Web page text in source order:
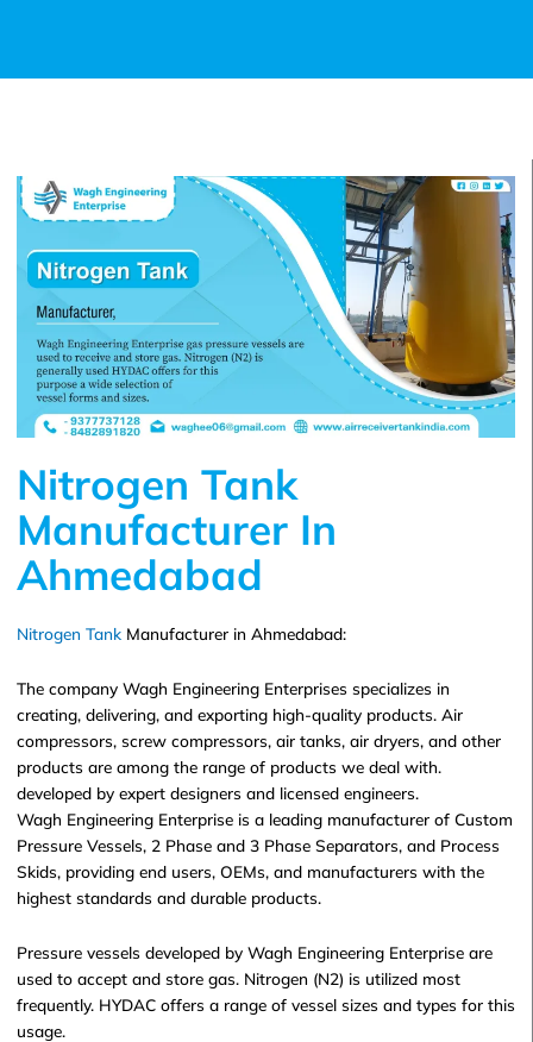
Nitrogen Tank
Manufacturer In
Ahmedabad
Nitrogen Tank Manufacturer in Ahmedabad:
The company Wagh Engineering Enterprises specializes in
creating, delivering, and exporting high-quality products. Air
compressors, screw compressors, air tanks, air dryers, and other
products are among the range of products we deal with.
developed by expert designers and licensed engineers.
Wagh Engineering Enterprise is a leading manufacturer of Custom
Pressure Vessels, 2 Phase and 3 Phase Separators, and Process
Skids, providing end users, OEMs, and manufacturers with the
highest standards and durable products.
Pressure vessels developed by Wagh Engineering Enterprise are
used to accept and store gas. Nitrogen (N2) is utilized most
frequently. HYDAC offers a range of vessel sizes and types for this
usage.